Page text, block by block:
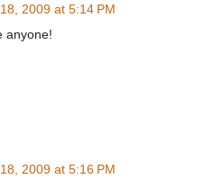
2009 at 5:14 PM
anyone!
2009 at 5:16 PM